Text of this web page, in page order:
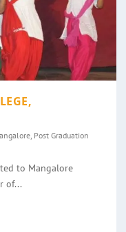
, Post Graduation
to Mangalore
of...